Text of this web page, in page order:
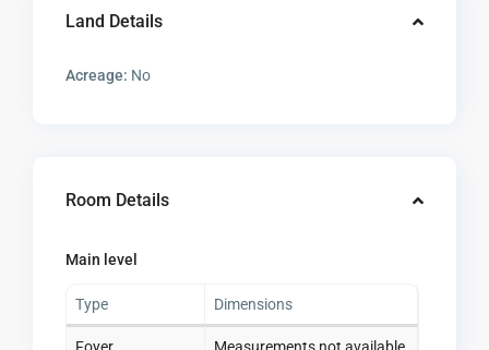
Land Details
Acreage: No
Room Details
Main level
Type Dimensions